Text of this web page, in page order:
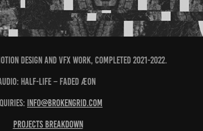
design and vfx work, completed 2021-2022.
Half-Life ⁠–⁠ Faded Æon
info@brokengrid.com
Projects breakdown